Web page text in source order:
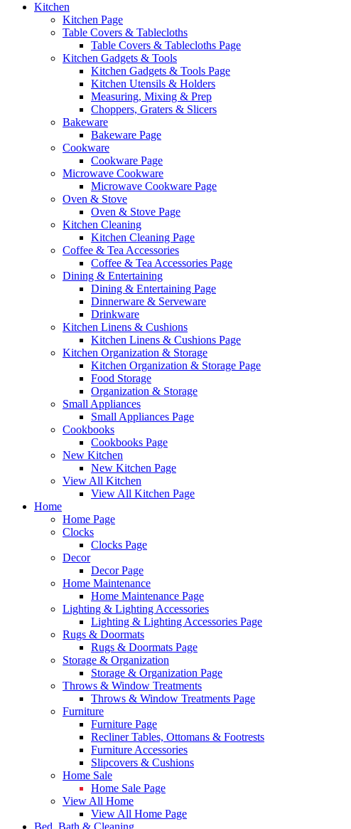
Kitchen
Kitchen Page
Table Covers & Tablecloths
Table Covers & Tablecloths Page
Kitchen Gadgets & Tools
Kitchen Gadgets & Tools Page
Kitchen Utensils & Holders
Measuring, Mixing & Prep
Choppers, Graters & Slicers
Bakeware
Bakeware Page
Cookware
Cookware Page
Microwave Cookware
Microwave Cookware Page
Oven & Stove
Oven & Stove Page
Kitchen Cleaning
Kitchen Cleaning Page
Coffee & Tea Accessories
Coffee & Tea Accessories Page
Dining & Entertaining
Dining & Entertaining Page
Dinnerware & Serveware
Drinkware
Kitchen Linens & Cushions
Kitchen Linens & Cushions Page
Kitchen Organization & Storage
Kitchen Organization & Storage Page
Food Storage
Organization & Storage
Small Appliances
Small Appliances Page
Cookbooks
Cookbooks Page
New Kitchen
New Kitchen Page
View All Kitchen
View All Kitchen Page
Home
Home Page
Clocks
Clocks Page
Decor
Decor Page
Home Maintenance
Home Maintenance Page
Lighting & Lighting Accessories
Lighting & Lighting Accessories Page
Rugs & Doormats
Rugs & Doormats Page
Storage & Organization
Storage & Organization Page
Throws & Window Treatments
Throws & Window Treatments Page
Furniture
Furniture Page
Recliner Tables, Ottomans & Footrests
Furniture Accessories
Slipcovers & Cushions
Home Sale
Home Sale Page
View All Home
View All Home Page
Bed, Bath & Cleaning